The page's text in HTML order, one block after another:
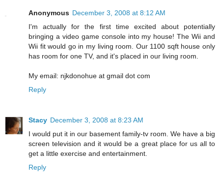
Anonymous December 3, 2008 at 8:12 AM
I'm actually for the first time excited about potentially
bringing a video game console into my house! The Wii and
Wii fit would go in my living room. Our 1100 sqft house only
has room for one TV, and it's placed in our living room.
My email: njkdonohue at gmail dot com
Reply
Stacy December 3, 2008 at 8:23 AM
I would put it in our basement family-tv room. We have a big
screen television and it would be a great place for us all to
get a little exercise and entertainment.
Reply